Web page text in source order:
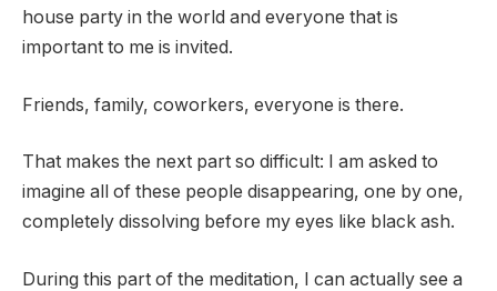
house party in the world and everyone that is
important to me is invited.
Friends, family, coworkers, everyone is there.
That makes the next part so difficult: I am asked to
imagine all of these people disappearing, one by one,
completely dissolving before my eyes like black ash.
During this part of the meditation, I can actually see a